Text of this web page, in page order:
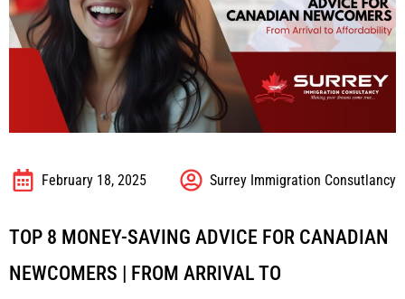
February 18, 2025 Surrey Immigration Consutlancy
TOP 8 MONEY-SAVING ADVICE FOR CANADIAN
NEWCOMERS | FROM ARRIVAL TO